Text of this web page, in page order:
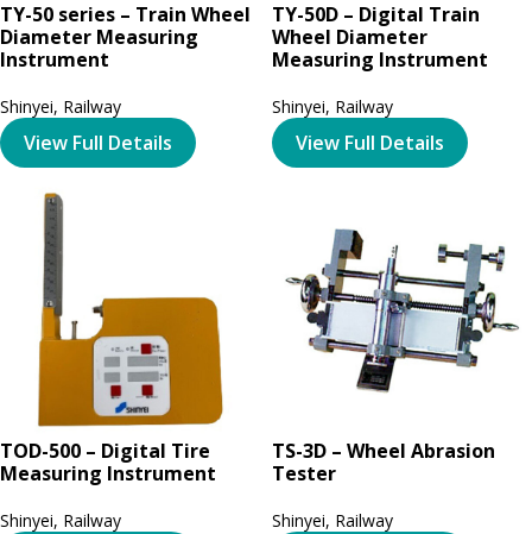
TY-50 series – Train Wheel
Diameter Measuring
Instrument
Shinyei, Railway
View Full Details
TY-50D – Digital Train
Wheel Diameter
Measuring Instrument
Shinyei, Railway
View Full Details
TOD-500 – Digital Tire
Measuring Instrument
Shinyei, Railway
TS-3D – Wheel Abrasion
Tester
Shinyei, Railway